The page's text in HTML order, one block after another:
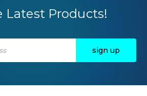
Latest Products!